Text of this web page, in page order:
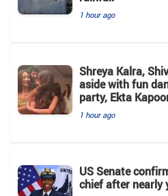
1 hour ago
Shreya Kalra,
aside with fun
party, Ekta
1 hour ago
US Senate
chief after nearly